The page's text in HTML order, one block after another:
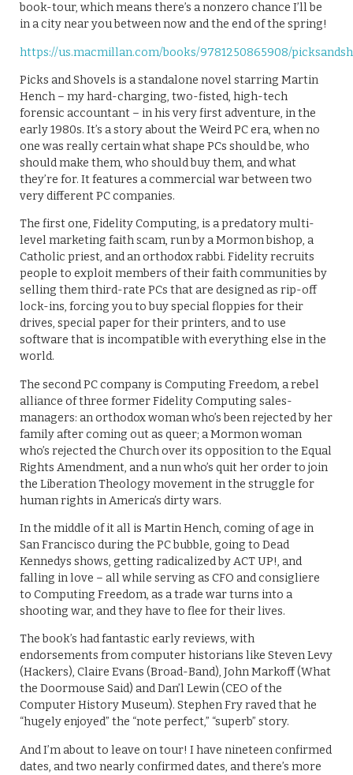
book-tour, which means there’s a nonzero chance I’ll be
in a city near you between now and the end of the spring!
https://us.macmillan.com/books/9781250865908/
Picks and Shovels is a standalone novel starring Martin
Hench – my hard-charging, two-fisted, high-tech
forensic accountant – in his very first adventure, in the
early 1980s. It’s a story about the Weird PC era, when no
one was really certain what shape PCs should be, who
should make them, who should buy them, and what
they’re for. It features a commercial war between two
very different PC companies.
The first one, Fidelity Computing, is a predatory multi-
level marketing faith scam, run by a Mormon bishop, a
Catholic priest, and an orthodox rabbi. Fidelity recruits
people to exploit members of their faith communities by
selling them third-rate PCs that are designed as rip-off
lock-ins, forcing you to buy special floppies for their
drives, special paper for their printers, and to use
software that is incompatible with everything else in the
world.
The second PC company is Computing Freedom, a rebel
alliance of three former Fidelity Computing sales-
managers: an orthodox woman who’s been rejected by her
family after coming out as queer; a Mormon woman
who’s rejected the Church over its opposition to the Equal
Rights Amendment, and a nun who’s quit her order to join
the Liberation Theology movement in the struggle for
human rights in America’s dirty wars.
In the middle of it all is Martin Hench, coming of age in
San Francisco during the PC bubble, going to Dead
Kennedys shows, getting radicalized by ACT UP!, and
falling in love – all while serving as CFO and consigliere
to Computing Freedom, as a trade war turns into a
shooting war, and they have to flee for their lives.
The book’s had fantastic early reviews, with
endorsements from computer historians like Steven Levy
(Hackers), Claire Evans (Broad-Band), John Markoff (What
the Doormouse Said) and Dan’l Lewin (CEO of the
Computer History Museum). Stephen Fry raved that he
“hugely enjoyed” the “note perfect,” “superb” story.
And I’m about to leave on tour! I have nineteen confirmed
dates, and two nearly confirmed dates, and there’s more